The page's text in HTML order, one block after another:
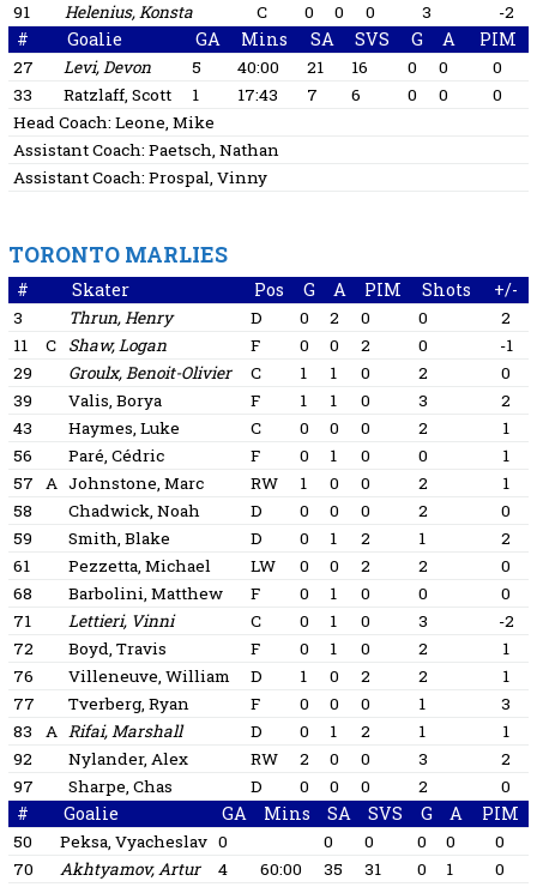
91
Helenius, Konsta C 0 0 0 3 -2
# Goalie GA Mins SA SVS G A PIM
27 Levi, Devon 5 40:00 21 16 0 0
0
33
Ratzlaff, Scott 1 17:43 7 6 0 0
0
Head Coach: Leone, Mike
Assistant Coach: Paetsch, Nathan
Assistant Coach: Prospal, Vinny
TORONTO MARLIES
# Skater Pos G A PIM Shots +/-
3 Thrun, Henry D 0 2 0 0
2
11
C Shaw, Logan F 0 0 2 0
-1
29
Groulx, Benoit-Olivier C 1 1 0 2
0
39
Valis, Borya F 1 1 0 3
2
43
Haymes, Luke C 0 0 0 2
1
56
Paré, Cédric F 0 1 0 0
1
57
A Johnstone, Marc RW 1 0 0 2
1
58
Chadwick, Noah D 0 0 0 2
0
59
Smith, Blake D 0 1 2 1
2
61
Pezzetta, Michael LW 0 0 2 2
0
68
Barbolini, Matthew F 0 1 0 0
0
71
Lettieri, Vinni C 0 1 0 3
-2
72
Boyd, Travis F 0 1 0 2
1
76
Villeneuve, William D 1 0 2 2
1
77
Tverberg, Ryan F 0 0 0 1
3
83
A Rifai, Marshall D 0 1 2 1
1
92
Nylander, Alex RW 2 0 0 3
2
97
Sharpe, Chas D 0 0 0 2 0
# Goalie GA Mins SA SVS G A PIM
50 Peksa, Vyacheslav 0 0 0 0 0
0
70
Akhtyamov, Artur 4 60:00 35 31 0 1
0